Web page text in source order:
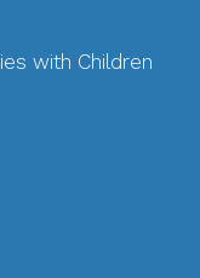
with Children